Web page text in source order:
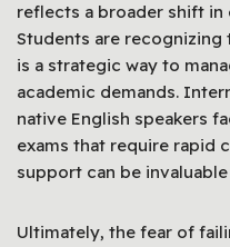
reflects a broader shift in
Students are recognizing
is a strategic way to
academic demands.
native English speakers
exams that require rapid
support can be
Ultimately, the fear of